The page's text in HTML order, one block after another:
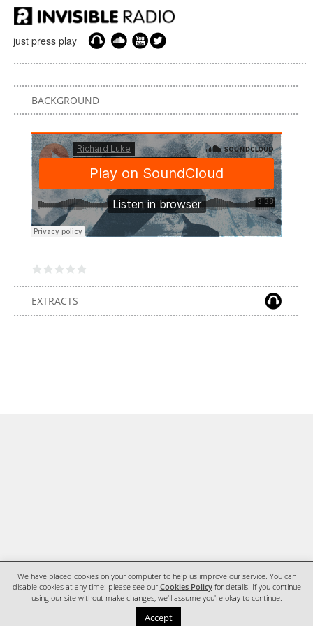
just press play
BACKGROUND
EXTRACTS
We have placed cookies on your computer to help us improve our service. You can
disable cookies at any time: please see our Cookies Policyfor details. If you continue
using our site without make changes, we'll assume you're okay to continue.
Accept